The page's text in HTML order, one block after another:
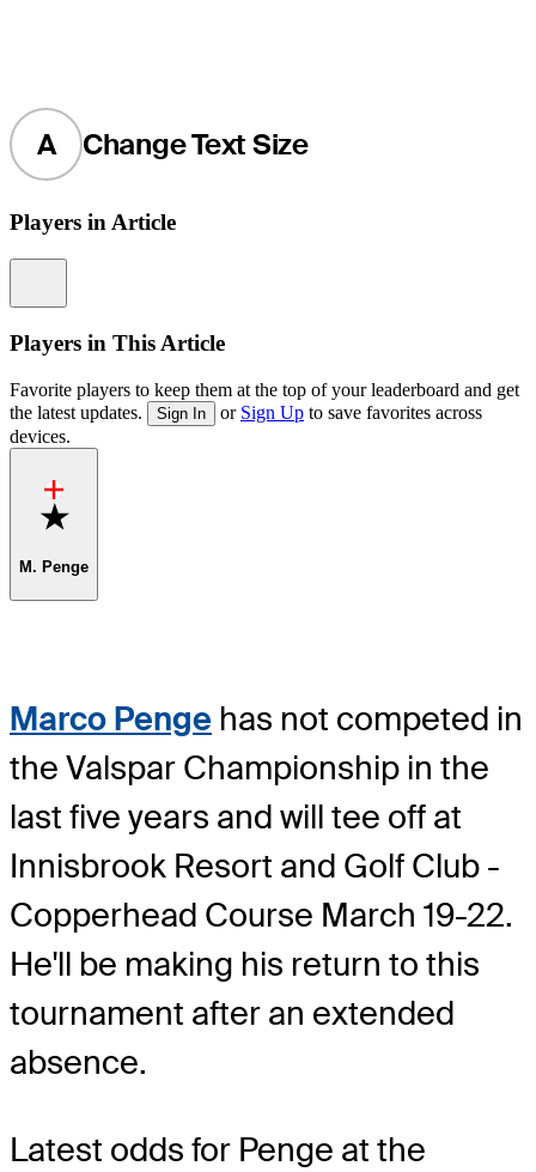
A Change Text Size
Players in Article
Players in This Article
Favorite players to keep them at the top of your leaderboard and get
the latest updates.
Sign In or Sign Up to save favorites across
devices.
Favorite
M. Penge
Marco Penge has not competed in
the Valspar Championship in the
last five years and will tee off at
Innisbrook Resort and Golf Club -
Copperhead Course March 19-22.
He'll be making his return to this
tournament after an extended
absence.
Latest odds for Penge at the